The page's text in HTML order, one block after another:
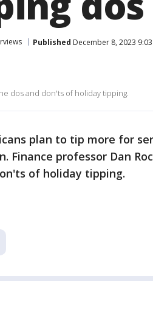
Published December 8, 2023 9:03
dos and don'ts of holiday tipping.
plan to tip more for
Finance professor Dan
of holiday tipping.